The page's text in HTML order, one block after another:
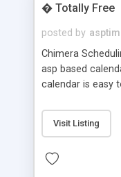
� Totally Free
posted by
Chimera
asp based
calendar is easy
for backend data
software to
based
Visit Listing